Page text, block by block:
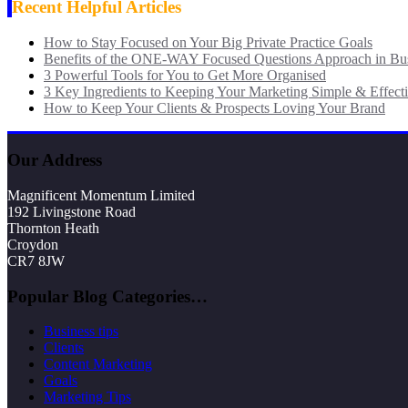
Recent Helpful Articles
How to Stay Focused on Your Big Private Practice Goals
Benefits of the ONE-WAY Focused Questions Approach in
3 Powerful Tools for You to Get More Organised
3 Key Ingredients to Keeping Your Marketing Simple &
How to Keep Your Clients & Prospects Loving Your Brand
Our Address
Magnificent Momentum Limited
192 Livingstone Road
Thornton Heath
Croydon
CR7 8JW
Popular Blog Categories…
Business tips
Clients
Content Marketing
Goals
Marketing Tips